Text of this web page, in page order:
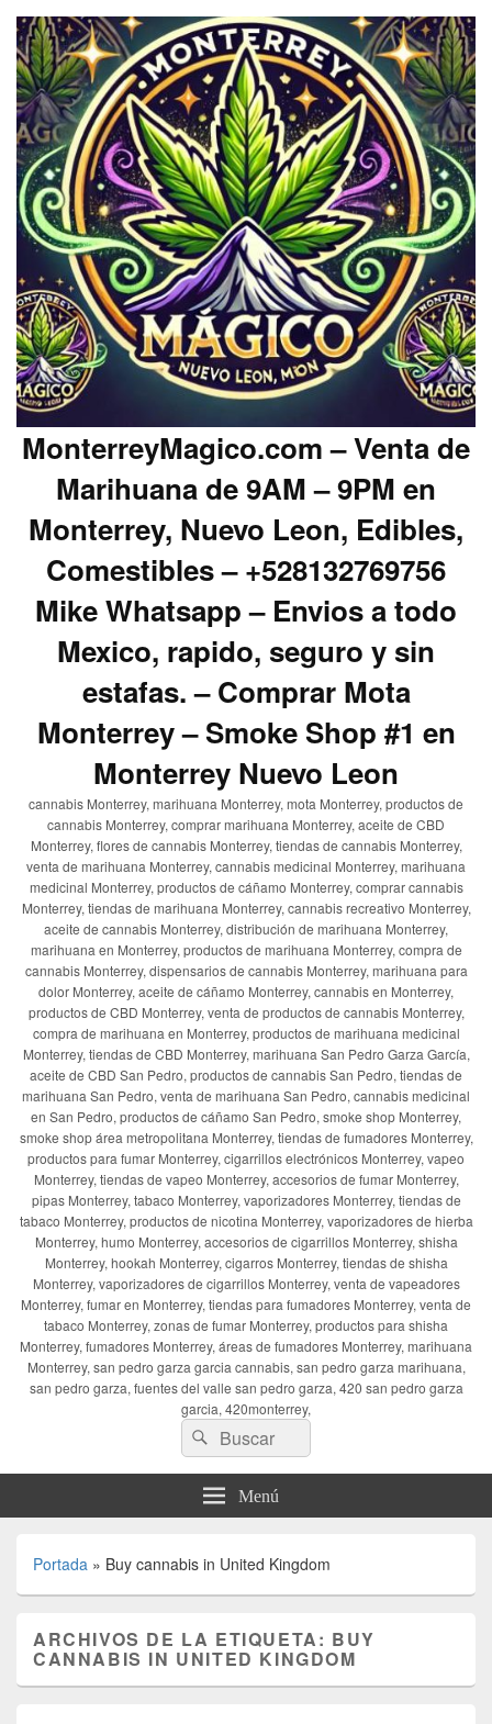
MonterreyMagico.com – Venta de
Marihuana de 9AM – 9PM en
Monterrey, Nuevo Leon, Edibles,
Comestibles – +528132769756
Mike Whatsapp – Envios a todo
Mexico, rapido, seguro y sin
estafas. – Comprar Mota
Monterrey – Smoke Shop #1 en
Monterrey Nuevo Leon
cannabis Monterrey, marihuana Monterrey, mota Monterrey, productos de
cannabis Monterrey, comprar marihuana Monterrey, aceite de CBD
Monterrey, flores de cannabis Monterrey, tiendas de cannabis Monterrey,
venta de marihuana Monterrey, cannabis medicinal Monterrey, marihuana
medicinal Monterrey, productos de cáñamo Monterrey, comprar cannabis
Monterrey, tiendas de marihuana Monterrey, cannabis recreativo Monterrey,
aceite de cannabis Monterrey, distribución de marihuana Monterrey,
marihuana en Monterrey, productos de marihuana Monterrey, compra de
cannabis Monterrey, dispensarios de cannabis Monterrey, marihuana para
dolor Monterrey, aceite de cáñamo Monterrey, cannabis en Monterrey,
productos de CBD Monterrey, venta de productos de cannabis Monterrey,
compra de marihuana en Monterrey, productos de marihuana medicinal
Monterrey, tiendas de CBD Monterrey, marihuana San Pedro Garza García,
aceite de CBD San Pedro, productos de cannabis San Pedro, tiendas de
marihuana San Pedro, venta de marihuana San Pedro, cannabis medicinal
en San Pedro, productos de cáñamo San Pedro, smoke shop Monterrey,
smoke shop área metropolitana Monterrey, tiendas de fumadores Monterrey,
productos para fumar Monterrey, cigarrillos electrónicos Monterrey, vapeo
Monterrey, tiendas de vapeo Monterrey, accesorios de fumar Monterrey,
pipas Monterrey, tabaco Monterrey, vaporizadores Monterrey, tiendas de
tabaco Monterrey, productos de nicotina Monterrey, vaporizadores de hierba
Monterrey, humo Monterrey, accesorios de cigarrillos Monterrey, shisha
Monterrey, hookah Monterrey, cigarros Monterrey, tiendas de shisha
Monterrey, vaporizadores de cigarrillos Monterrey, venta de vapeadores
Monterrey, fumar en Monterrey, tiendas para fumadores Monterrey, venta de
tabaco Monterrey, zonas de fumar Monterrey, productos para shisha
Monterrey, fumadores Monterrey, áreas de fumadores Monterrey, marihuana
Monterrey, san pedro garza garcia cannabis, san pedro garza marihuana,
san pedro garza, fuentes del valle san pedro garza, 420 san pedro garza
garcia, 420monterrey,
Buscar
por:
Buscar
Menú
Portada » Buy cannabis in United Kingdom
ARCHIVOS DE LA ETIQUETA: BUY
CANNABIS IN UNITED KINGDOM